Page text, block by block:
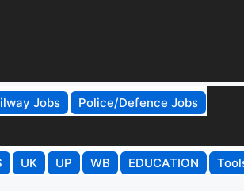
Jobs
Police/Defence Jobs
UK UP WB EDUCATION